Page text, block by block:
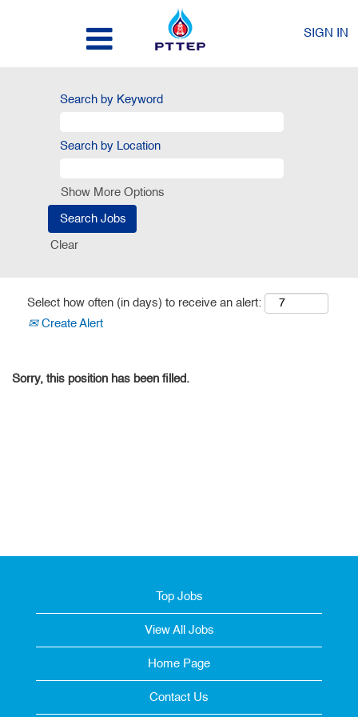
SIGN IN
Search by Keyword
Search by Location
Show More Options
Clear
Select how often (in days) to receive an alert:
Create Alert
Sorry, this position has been filled.
Top Jobs
View All Jobs
Home Page
Contact Us